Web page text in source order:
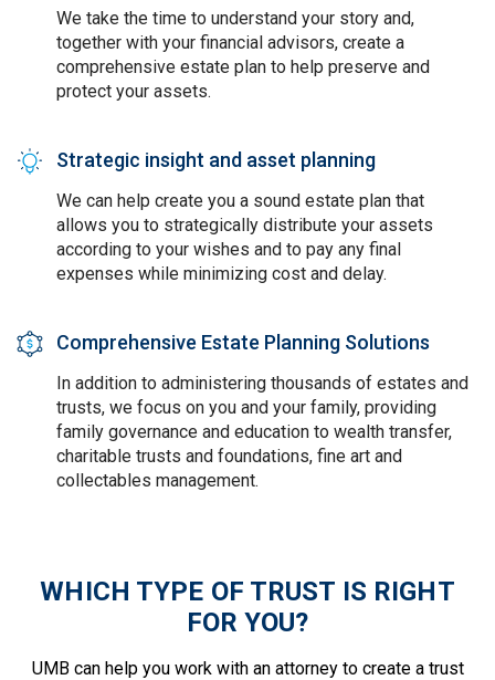
We take the time to understand your story and,
together with your financial advisors, create a
comprehensive estate plan to help preserve and
protect your assets.
SVG Strategic insight and asset planning
We can help create you a sound estate plan that
allows you to strategically distribute your assets
according to your wishes and to pay any final
expenses while minimizing cost and delay.
SVG Comprehensive Estate Planning Solutions
In addition to administering thousands of estates and
trusts, we focus on you and your family, providing
family governance and education to wealth transfer,
charitable trusts and foundations, fine art and
collectables management.
WHICH TYPE OF TRUST IS RIGHT
FOR YOU?
UMB can help you work with an attorney to create a trust